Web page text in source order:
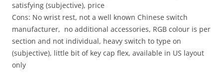
satisfying (subjective), price
Cons: No wrist rest, not a well known Chinese switch
manufacturer, no additional accessories, RGB colour is per
section and not individual, heavy switch to type on
(subjective), little bit of key cap flex, available in US layout
only